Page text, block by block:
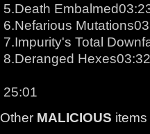
5.Death
6.Nefarious
7.Impurity's Total
8.Deranged Hexes03:32
25:01
Other MALICIOUS